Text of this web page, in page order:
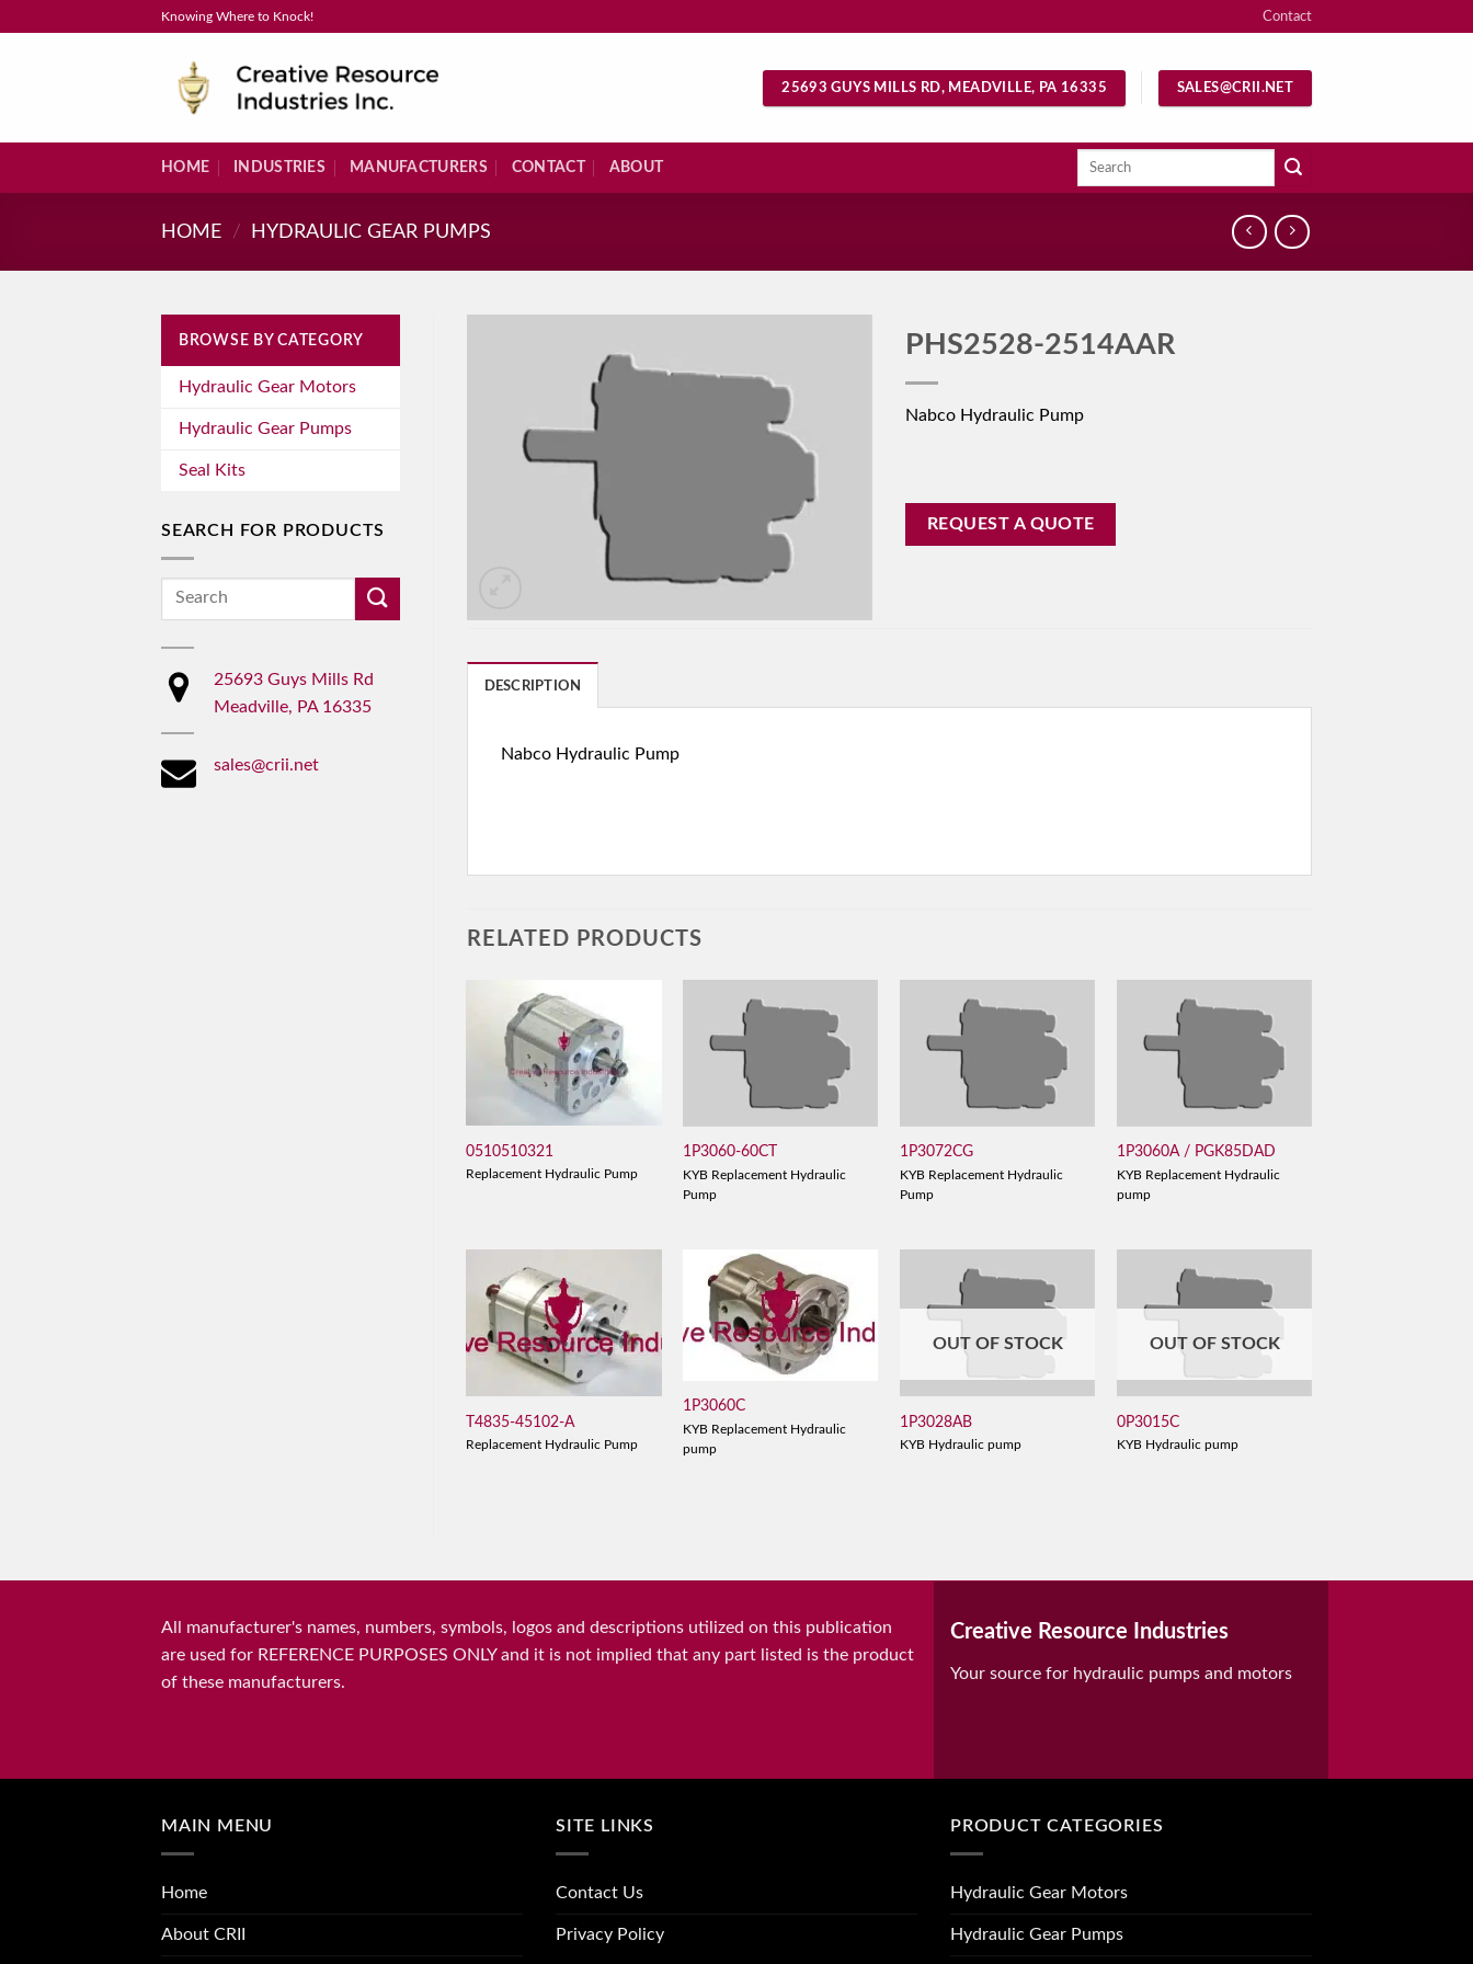
Knowing Where to Knock! Contact
25693 GUYS MILLS RD, MEADVILLE, PA 16335 SALES@CRII.NET
HOME INDUSTRIES MANUFACTURERS CONTACT ABOUT
Search
HOME / HYDRAULIC GEAR PUMPS
BROWSE BY CATEGORY
Hydraulic Gear Motors
Hydraulic Gear Pumps
Seal Kits
SEARCH FOR PRODUCTS
Search
25693 Guys Mills Rd
Meadville, PA 16335
sales@crii.net
PHS2528-2514AAR
Nabco Hydraulic Pump
REQUEST A QUOTE
DESCRIPTION
Nabco Hydraulic Pump
RELATED PRODUCTS
0510510321
Replacement Hydraulic Pump
1P3060-60CT
KYB Replacement Hydraulic
Pump
1P3072CG
KYB Replacement Hydraulic
Pump
1P3060A / PGK85DAD
KYB Replacement Hydraulic
pump
T4835-45102-A
Replacement Hydraulic Pump
1P3060C
KYB Replacement Hydraulic
pump
OUT OF STOCK
1P3028AB
KYB Hydraulic pump
OUT OF STOCK
0P3015C
KYB Hydraulic pump
All manufacturer's names, numbers, symbols, logos and descriptions utilized on this publication
are used for REFERENCE PURPOSES ONLY and it is not implied that any part listed is the product
of these manufacturers.
Creative Resource Industries
Your source for hydraulic pumps and motors
MAIN MENU
Home
About CRII
SITE LINKS
Contact Us
Privacy Policy
PRODUCT CATEGORIES
Hydraulic Gear Motors
Hydraulic Gear Pumps